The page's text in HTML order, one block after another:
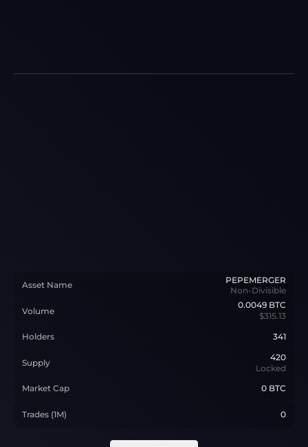
Asset Name
PEPEMERGER
Non-Divisible
Volume
0.0049 BTC
$315.13
Holders 341
Supply
420
Locked
Market Cap
0 BTC
Trades (1M) 0